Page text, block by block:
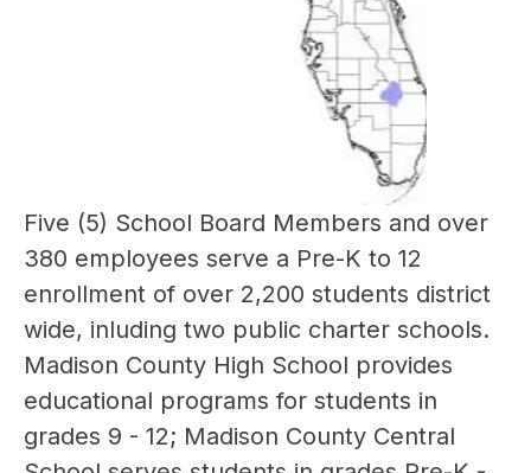
Five (5) School Board Members and over
380 employees serve a Pre-K to 12
enrollment of over 2,200 students district
wide, inluding two public charter schools.
Madison County High School provides
educational programs for students in
grades 9 - 12; Madison County Central